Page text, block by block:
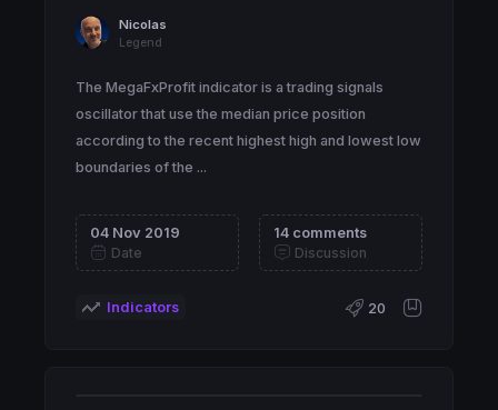
Nicolas
Legend
The MegaFxProfit indicator is a trading signals
oscillator that use the median price position
according to the recent highest high and lowest low
boundaries of the ...
04 Nov 2019
Date
14 comments
Discussion
Indicators 20